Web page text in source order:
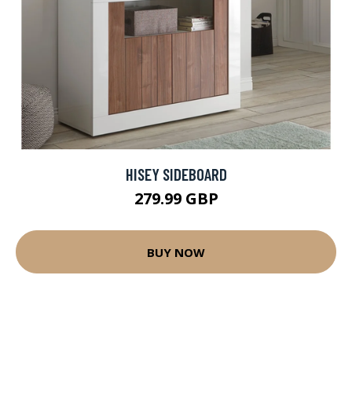
HISEY SIDEBOARD
279.99 GBP
BUY NOW